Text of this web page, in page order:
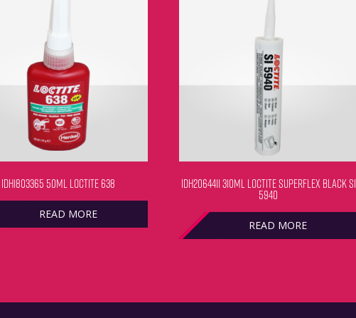
IDH1803365 50ML LOCTITE 638
READ MORE
IDH2064411 310ML LOCTITE SUPERFLEX BLACK SI
5940
READ MORE